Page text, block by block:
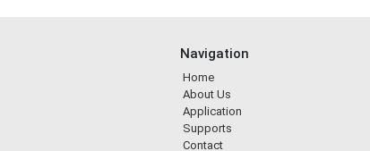
Navigation
Home
About Us
Application
Supports
Contact